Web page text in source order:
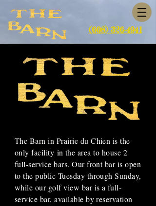
(608) 326-4941
The Barn in Prairie du Chien is the
onlyfacility in the area to house 2
full-service bars. Our front bar is open
to the public Tuesday through Sunday,
while our golf view bar is a full-
service bar, available by reservation